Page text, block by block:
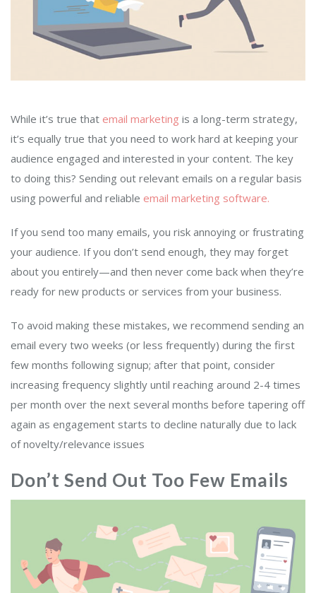
While it’s true that email marketing is a long-term strategy,
it’s equally true that you need to work hard at keeping your
audience engaged and interested in your content. The key
to doing this? Sending out relevant emails on a regular basis
using powerful and reliable email marketing software.
If you send too many emails, you risk annoying or frustrating
your audience. If you don’t send enough, they may forget
about you entirely—and then never come back when they’re
ready for new products or services from your business.
To avoid making these mistakes, we recommend sending an
email every two weeks (or less frequently) during the first
few months following signup; after that point, consider
increasing frequency slightly until reaching around 2-4 times
per month over the next several months before tapering off
again as engagement starts to decline naturally due to lack
of novelty/relevance issues
Don’t Send Out Too Few Emails